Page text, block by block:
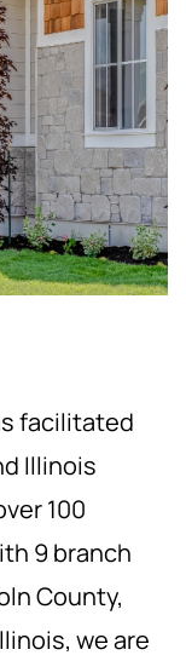
facilitated
Illinois
100
9 branch
County,
we are